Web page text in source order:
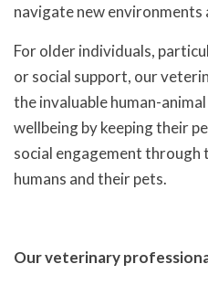
navigate new environments
For older individuals,
or social support, our
the invaluable human-
wellbeing by keeping their
social engagement through
humans and their pets.
Our veterinary